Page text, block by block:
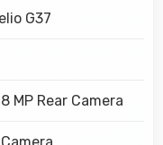
G37
MP Rear Camera